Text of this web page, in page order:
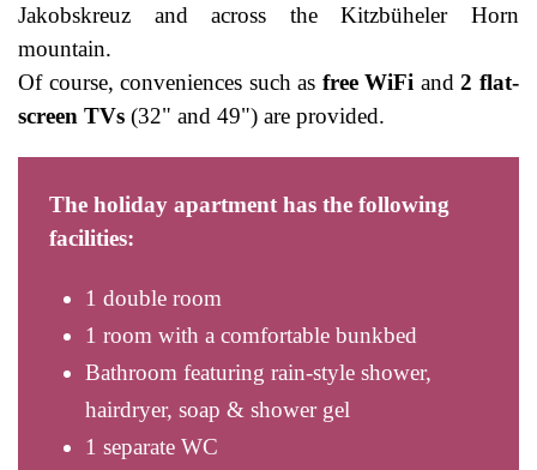
Jakobskreuz and across the Kitzbüheler Horn
mountain.
Of course, conveniences such as free WiFi and2 flat-
screen TVs (32" and 49") are provided.
The holiday apartment has the following
facilities:
1 double room
1 room with a comfortable bunkbed
Bathroom featuring rain-style shower,
hairdryer, soap & shower gel
1 separate WC